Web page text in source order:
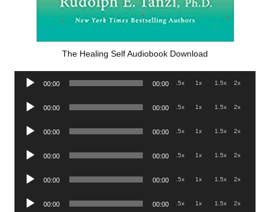
The Healing Self Audiobook Download
Audio
00:00 00:00 .5x 1x 1.5x 2x
Audio
00:00 00:00 .5x 1x 1.5x 2x
Audio
00:00 00:00 .5x 1x 1.5x 2x
Audio
00:00 00:00 .5x 1x 1.5x 2x
Audio
00:00 00:00 .5x 1x 1.5x 2x
Audio
00:00 00:00 .5x 1x 1.5x 2x